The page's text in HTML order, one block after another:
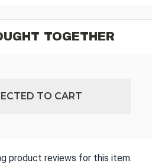
TOGETHER
TO CART
product reviews for this item.